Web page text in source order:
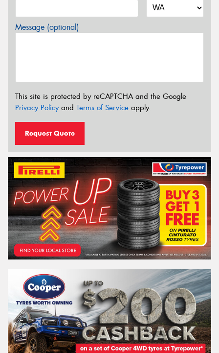
Message (optional)
This site is protected by reCAPTCHA and the Google
Privacy Policyand Terms of Service apply.
Request Quote